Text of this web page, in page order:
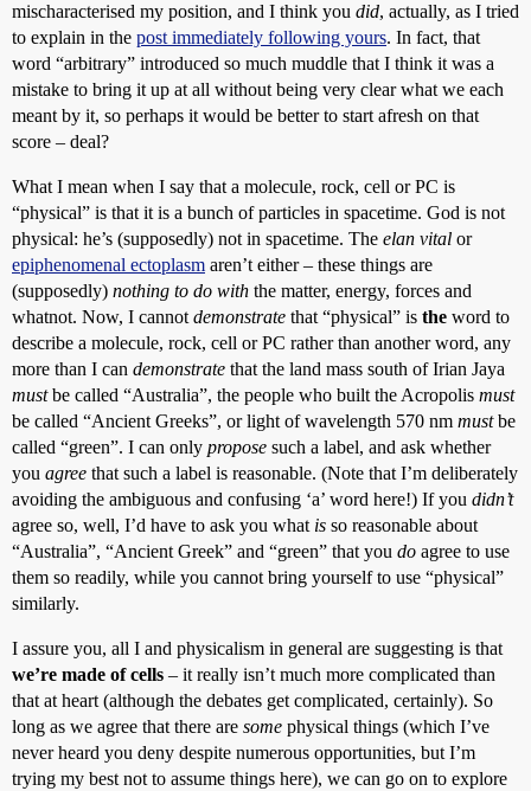
mischaracterised my position, and I think you did, actually, as I tried
to explain in the post immediately following yours. In fact, that
word “arbitrary” introduced so much muddle that I think it was a
mistake to bring it up at all without being very clear what we each
meant by it, so perhaps it would be better to start afresh on that
score – deal?
What I mean when I say that a molecule, rock, cell or PC is
“physical” is that it is a bunch of particles in spacetime. God is not
physical: he’s (supposedly) not in spacetime. The elan vital or
epiphenomenal ectoplasm aren’t either – these things are
(supposedly) nothing to do with the matter, energy, forces and
whatnot. Now, I cannot demonstrate that “physical” is the word to
describe a molecule, rock, cell or PC rather than another word, any
more than I can demonstrate that the land mass south of Irian Jaya
mustbe called “Australia”, the people who built the Acropolis must
be called “Ancient Greeks”, or light of wavelength 570 nm mustbe
called “green”. I can only propose such a label, and ask whether
you agree that such a label is reasonable. (Note that I’m deliberately
avoiding the ambiguous and confusing ‘a’ word here!) If you didn’t
agree so, well, I’d have to ask you what is so reasonable about
“Australia”, “Ancient Greek” and “green” that you do agree to use
them so readily, while you cannot bring yourself to use “physical”
similarly.
I assure you, all I and physicalism in general are suggesting is that
we’re made of cells – it really isn’t much more complicated than
that at heart (although the debates get complicated, certainly). So
long as we agree that there are some physical things (which I’ve
never heard you deny despite numerous opportunities, but I’m
trying my best not to assume things here), we can go on to explore